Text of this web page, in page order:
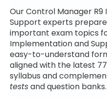
Our Control Manager
Support experts
important exam topics
Implementation and
easy-to-understand
aligned with the latest
syllabus and
testsand question banks.